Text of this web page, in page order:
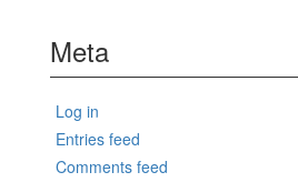
Meta
Log in
Entries feed
Comments feed